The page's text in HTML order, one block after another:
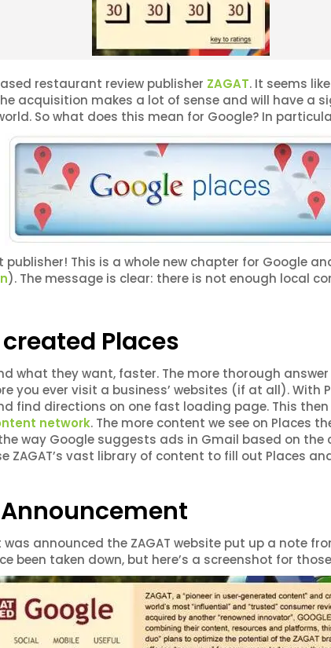
restaurant review publisher ZAGAT. It seems
acquisition makes a lot of sense and will have a
So what does this mean for Google? In
publisher! This is a whole new chapter for Google
). The message is clear: there is not enough local
Places
what they want, faster. The more thorough
you ever visit a business’ websites (if at all). With
find directions on one fast loading page. This
network. The more content we see on Places
way Google suggests ads in Gmail based on the
ZAGAT’s vast library of content to fill out Places
Announcement
announced the ZAGAT website put up a note
been taken down, but here’s a screenshot for